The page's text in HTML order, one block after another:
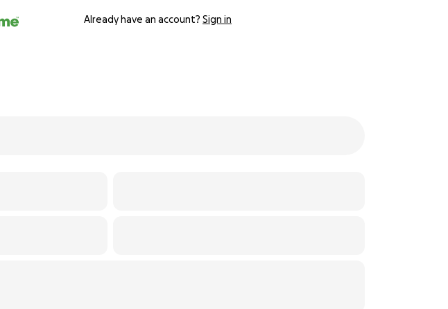
Already have an account? Sign in